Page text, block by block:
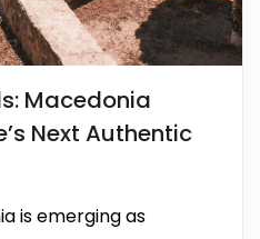
Macedonia
Next Authentic
is emerging as